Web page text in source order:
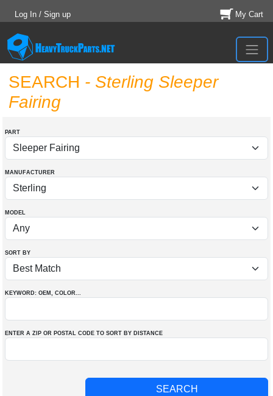
Log In / Sign up My Cart
SEARCH - Sterling Sleeper
Fairing
PART
MANUFACTURER
MODEL
SORT BY
KEYWORD: OEM , COLOR...
ENTER A ZIP OR POSTAL CODE TO SORT BY DISTANCE